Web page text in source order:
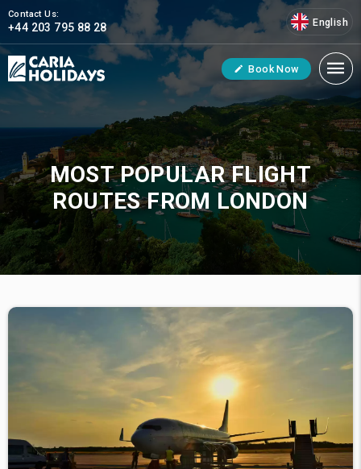
Contact Us:
+44 203 795 88 28 English
Book Now
MOST POPULAR FLIGHT
ROUTES FROM LONDON